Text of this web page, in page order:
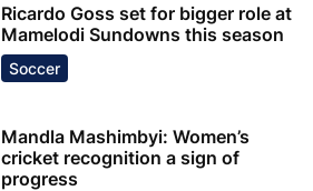
Ricardo Goss set for bigger role at
Mamelodi Sundowns this season
Soccer
Mandla Mashimbyi: Women’s
cricket recognition a sign of
progress